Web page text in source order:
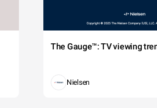
The Gauge™: TV viewing
Nielsen